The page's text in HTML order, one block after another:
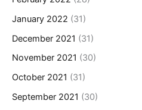
January 2022 (31)
December 2021 (31)
November 2021 (30)
October 2021 (31)
September 2021 (30)